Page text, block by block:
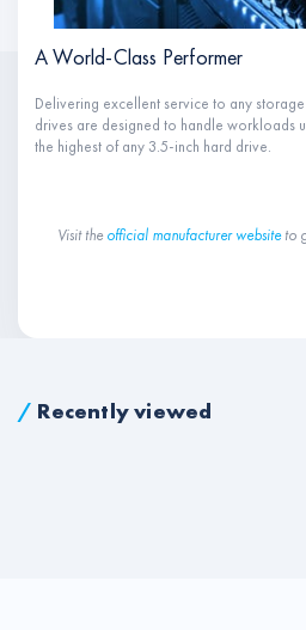
A World-Class Performer
Delivering excellent service to any
drives are designed to handle workloads
the highest of any 3.5-inch hard drive.
Visit the official manufacturer website to
/ Recently viewed